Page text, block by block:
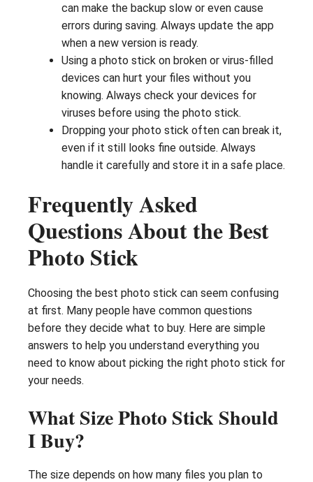
can make the backup slow or even cause
errors during saving. Always update the app
when a new version is ready.
Using a photo stick on broken or virus-filled
devices can hurt your files without you
knowing. Always check your devices for
viruses before using the photo stick.
Dropping your photo stick often can break it,
even if it still looks fine outside. Always
handle it carefully and store it in a safe place.
Frequently Asked
Questions About the Best
Photo Stick
Choosing the best photo stick can seem confusing
at first. Many people have common questions
before they decide what to buy. Here are simple
answers to help you understand everything you
need to know about picking the right photo stick for
your needs.
What Size Photo Stick Should
I Buy?
The size depends on how many files you plan to